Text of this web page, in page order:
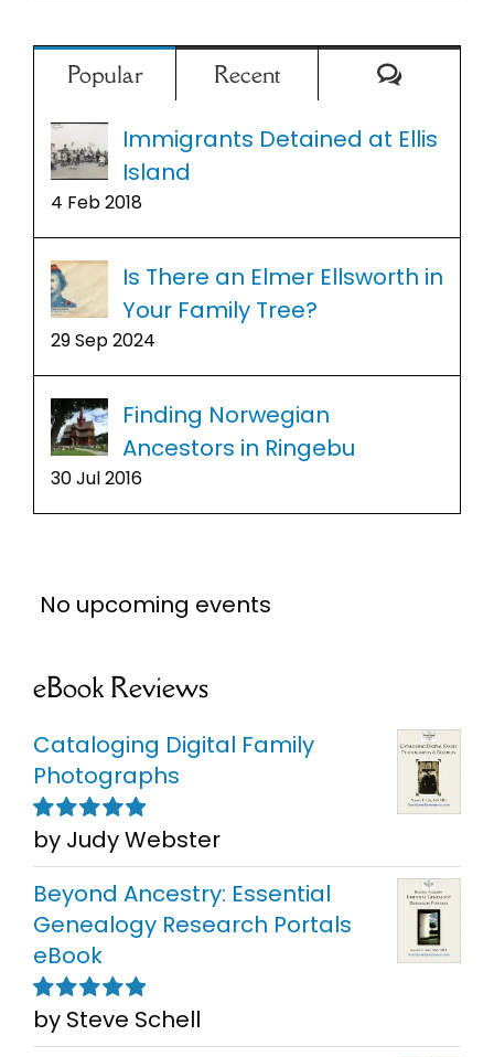
Popular Recent
Immigrants Detained at Ellis
Island
4 Feb 2018
Is There an Elmer Ellsworth in
Your Family Tree?
29 Sep 2024
Finding Norwegian
Ancestors in Ringebu
30 Jul 2016
No upcoming events
eBook Reviews
Cataloging Digital Family
Photographs
Rated5out of
5
by Judy Webster
Beyond Ancestry: Essential
Genealogy Research Portals
eBook
Rated5out of
5
by Steve Schell